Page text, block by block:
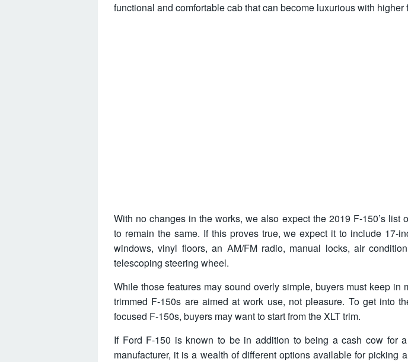
functional and comfortable cab that can become luxurious with higher
With no changes in the works, we also expect the 2019 F-150’s list
to remain the same. If this proves true, we expect it to include 17-
windows, vinyl floors, an AM/FM radio, manual locks, air
telescoping steering wheel.
While those features may sound overly simple, buyers must keep in
trimmed F-150s are aimed at work use, not pleasure. To get into
focused F-150s, buyers may want to start from the XLT trim.
If Ford F-150 is known to be in addition to being a cash cow for
manufacturer, it is a wealth of different options available for picking